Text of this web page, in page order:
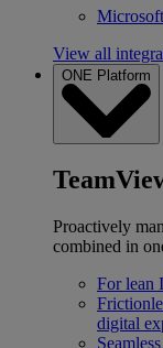
View all
ONE Platform
Proactively
combined in
For lean
digital